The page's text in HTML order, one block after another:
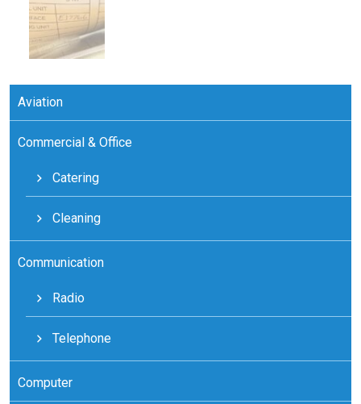
Aviation
Commercial & Office
Catering
Cleaning
Communication
Radio
Telephone
Computer